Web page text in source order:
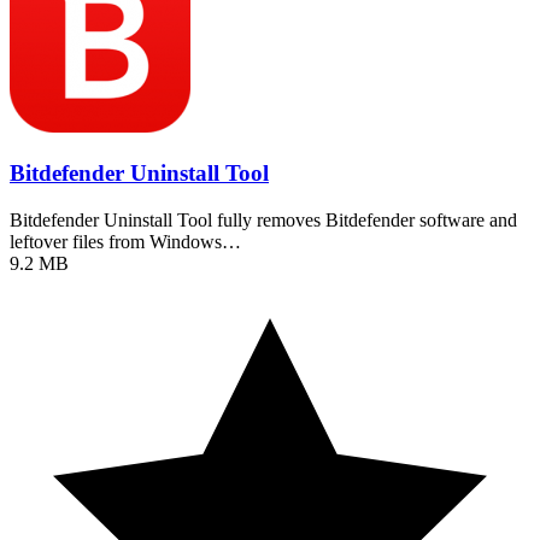
Bitdefender Uninstall Tool
Bitdefender Uninstall Tool fully removes Bitdefender software and
leftover files from Windows…
9.2 MB